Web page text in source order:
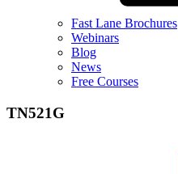
Fast Lane Brochures
Webinars
Blog
News
Free Courses
TN521G